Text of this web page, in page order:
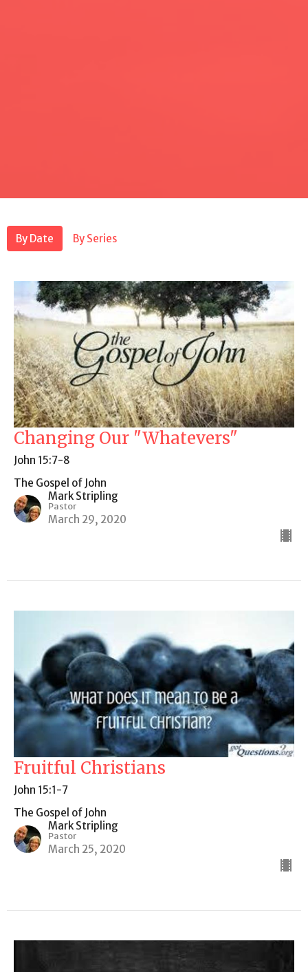
By Date By Series
Changing Our "Whatevers"
John 15:7-8
The Gospel of John
Mark Stripling
Pastor
March 29, 2020
Fruitful Christians
John 15:1-7
The Gospel of John
Mark Stripling
Pastor
March 25, 2020